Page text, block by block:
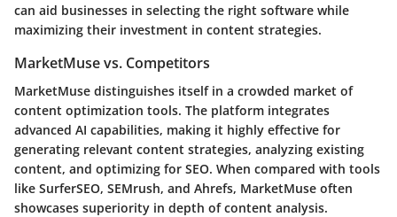
can aid businesses in selecting the right software while
maximizing their investment in content strategies.
MarketMuse vs. Competitors
MarketMuse distinguishes itself in a crowded market of
content optimization tools. The platform integrates
advanced AI capabilities, making it highly effective for
generating relevant content strategies, analyzing existing
content, and optimizing for SEO. When compared with tools
like SurferSEO, SEMrush, and Ahrefs, MarketMuse often
showcases superiority in depth of content analysis.